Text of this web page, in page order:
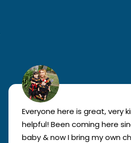
Everyone here is great, very
helpful! Been coming here
baby & now I bring my own